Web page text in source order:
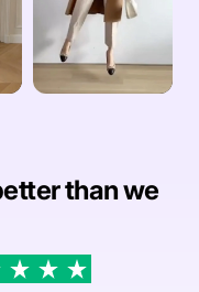
than we